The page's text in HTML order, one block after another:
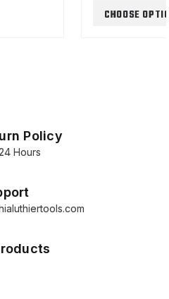
CHOOSE
Policy
Hours